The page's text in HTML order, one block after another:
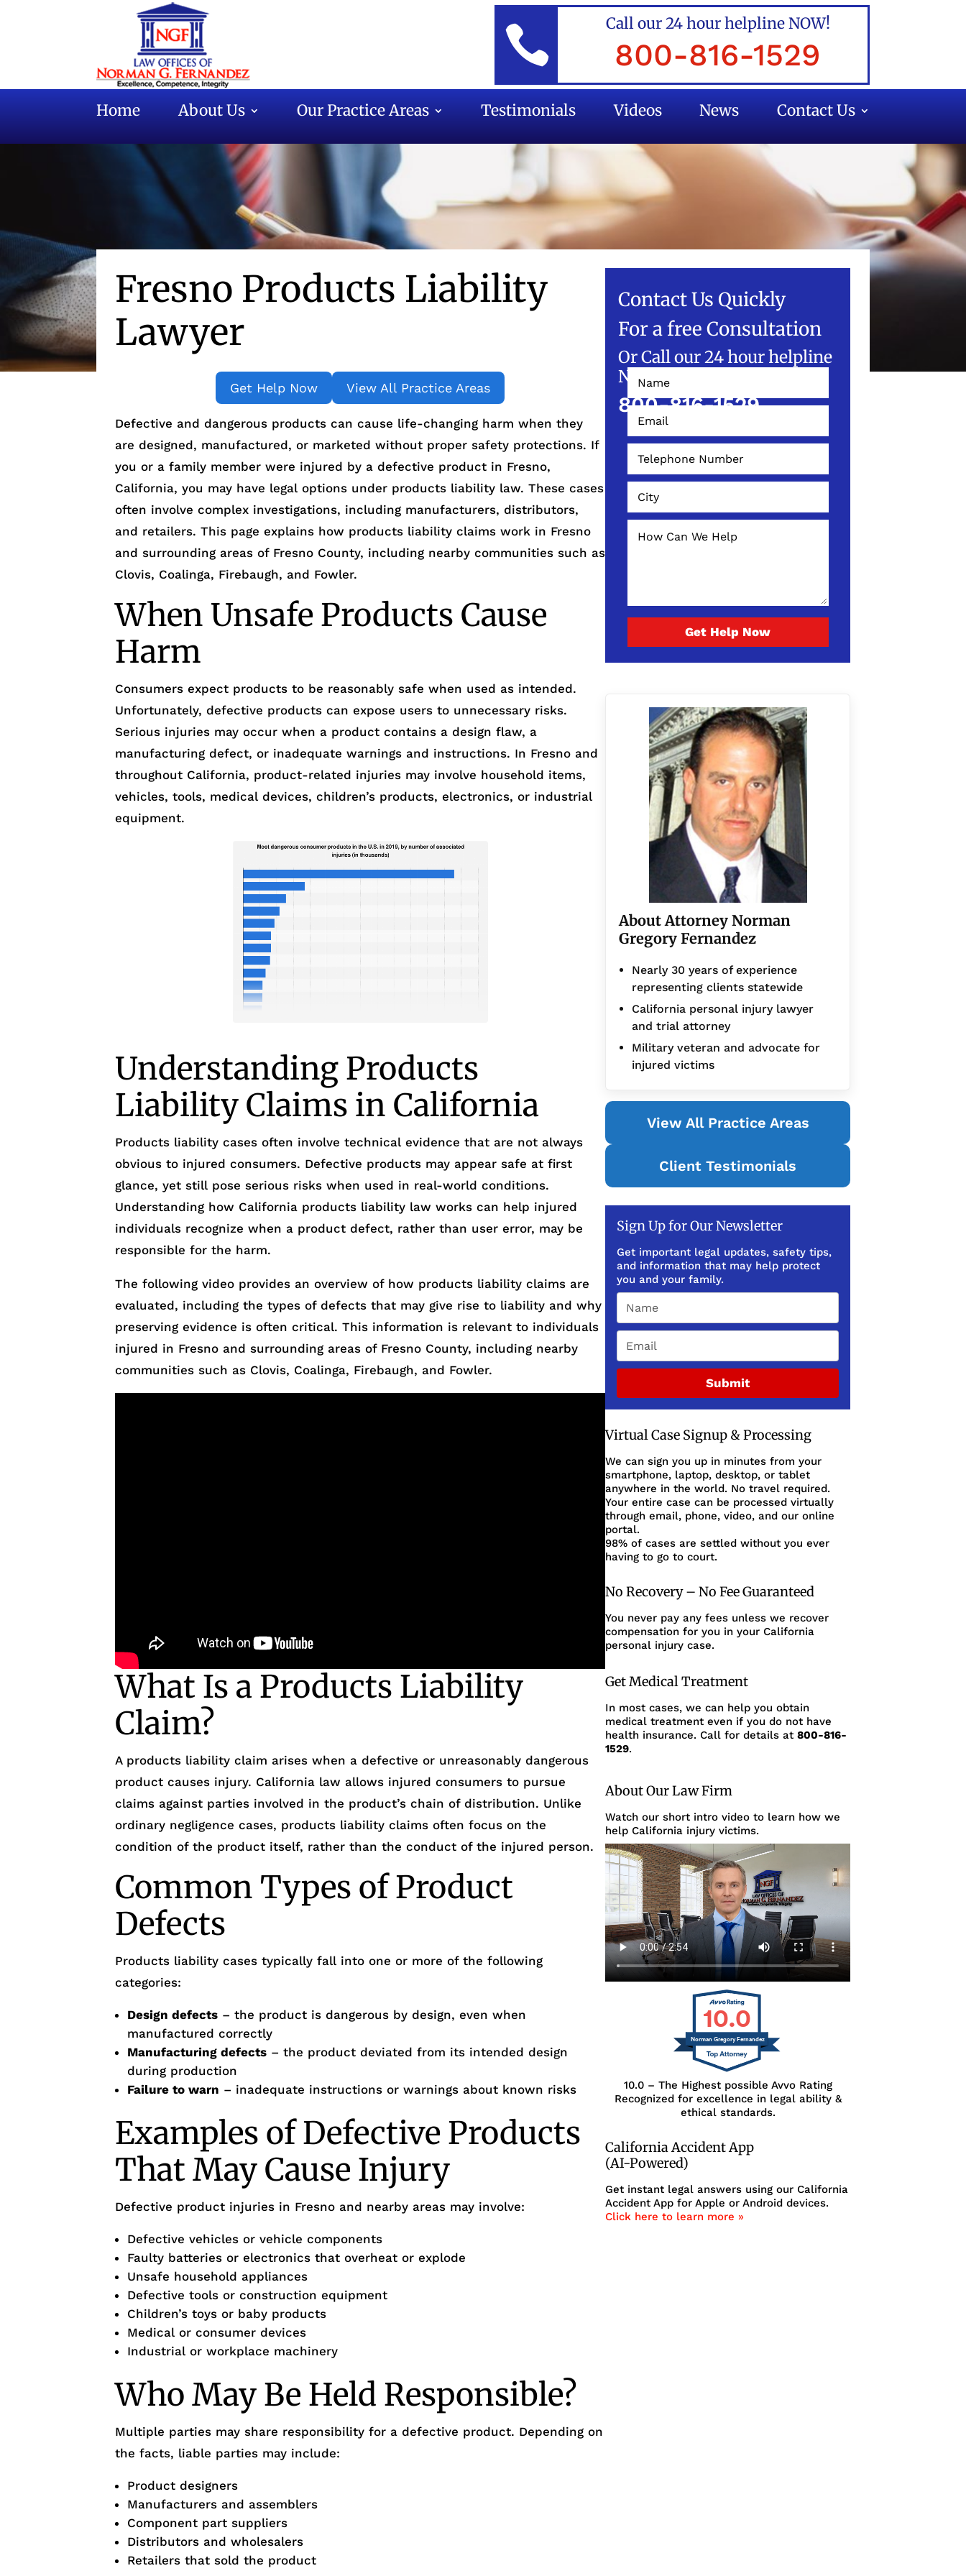
 Call our 24 hour helpline NOW!
800-816-1529
Home About Us Our Practice Areas Testimonials Videos News Contact Us
Fresno Products Liability
Lawyer
Get Help Now View All Practice Areas
Defective and dangerous products can cause life-changing harm when they
are designed, manufactured, or marketed without proper safety protections. If
you or a family member were injured by a defective product in Fresno,
California, you may have legal options under products liability law. These cases
often involve complex investigations, including manufacturers, distributors,
and retailers. This page explains how products liability claims work in Fresno
and surrounding areas of Fresno County, including nearby communities such as
Clovis, Coalinga, Firebaugh, and Fowler.
When Unsafe Products Cause
Harm
Consumers expect products to be reasonably safe when used as intended.
Unfortunately, defective products can expose users to unnecessary risks.
Serious injuries may occur when a product contains a design flaw, a
manufacturing defect, or inadequate warnings and instructions. In Fresno and
throughout California, product-related injuries may involve household items,
vehicles, tools, medical devices, children’s products, electronics, or industrial
equipment.
Understanding Products
Liability Claims in California
Products liability cases often involve technical evidence that are not always
obvious to injured consumers. Defective products may appear safe at first
glance, yet still pose serious risks when used in real-world conditions.
Understanding how California products liability law works can help injured
individuals recognize when a product defect, rather than user error, may be
responsible for the harm.
The following video provides an overview of how products liability claims are
evaluated, including the types of defects that may give rise to liability and why
preserving evidence is often critical. This information is relevant to individuals
injured in Fresno and surrounding areas of Fresno County, including nearby
communities such as Clovis, Coalinga, Firebaugh, and Fowler.
What Is a Products Liability
Claim?
A products liability claim arises when a defective or unreasonably dangerous
product causes injury. California law allows injured consumers to pursue
claims against parties involved in the product’s chain of distribution. Unlike
ordinary negligence cases, products liability claims often focus on the
condition of the product itself, rather than the conduct of the injured person.
Common Types of Product
Defects
Products liability cases typically fall into one or more of the following
categories:
Design defects – the product is dangerous by design, even when
manufactured correctly
Manufacturing defects – the product deviated from its intended design
during production
Failure to warn – inadequate instructions or warnings about known risks
Examples of Defective Products
That May Cause Injury
Defective product injuries in Fresno and nearby areas may involve:
Defective vehicles or vehicle components
Faulty batteries or electronics that overheat or explode
Unsafe household appliances
Defective tools or construction equipment
Children’s toys or baby products
Medical or consumer devices
Industrial or workplace machinery
Who May Be Held Responsible?
Multiple parties may share responsibility for a defective product. Depending on
the facts, liable parties may include:
Product designers
Manufacturers and assemblers
Component part suppliers
Distributors and wholesalers
Retailers that sold the product
Contact Us Quickly
For a free Consultation
Or Call our 24 hour helpline
NOW!
800-816-1529
Get Help Now
About Attorney Norman
Gregory Fernandez
Nearly 30 years of experience
representing clients statewide
California personal injury lawyer
and trial attorney
Military veteran and advocate for
injured victims
View All Practice Areas
Client Testimonials
Sign Up for Our Newsletter
Get important legal updates, safety tips,
and information that may help protect
you and your family.
Submit
Virtual Case Signup & Processing
We can sign you up in minutes from your
smartphone, laptop, desktop, or tablet
anywhere in the world. No travel required.
Your entire case can be processed virtually
through email, phone, video, and our online
portal.
98% of cases are settled without you ever
having to go to court.
No Recovery – No Fee Guaranteed
You never pay any fees unless we recover
compensation for you in your California
personal injury case.
Get Medical Treatment
In most cases, we can help you obtain
medical treatment even if you do not have
health insurance. Call for details at800-816-
1529.
About Our Law Firm
Watch our short intro video to learn how we
help California injury victims.
10.0
Norman Gregory Fernandez
10.0 – The Highest possible Avvo Rating
Recognized for excellence in legal ability &
ethical standards.
California Accident App
(AI-Powered)
Get instant legal answers using our California
Accident App for Apple or Android devices.
Click here to learn more »